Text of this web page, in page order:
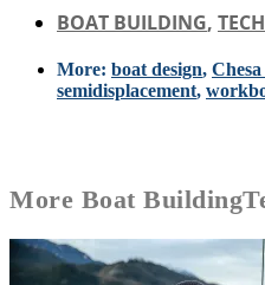
BOAT BUILDING,
More: boat design, Chesa
semidisplacement,
More Boat Building